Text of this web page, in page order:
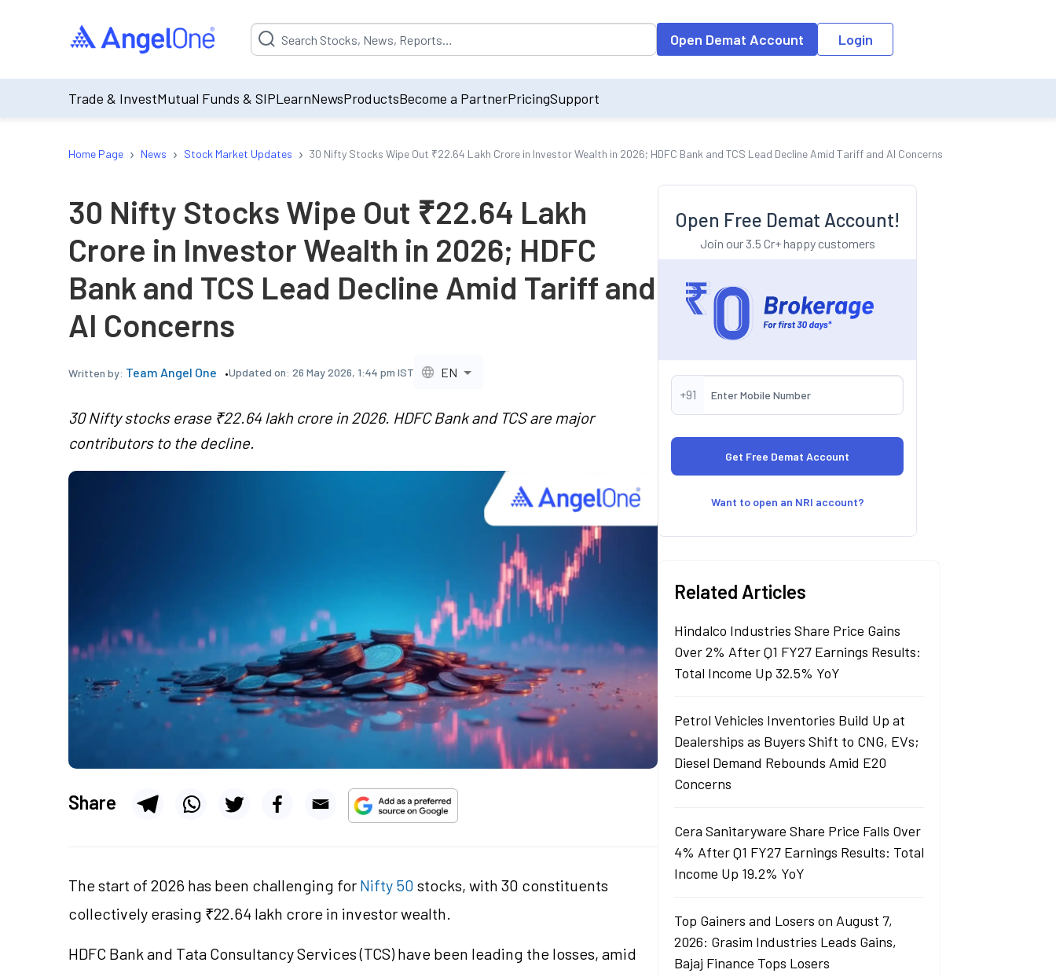
Suggestion will be populated by default on accessing the input field. On entering data into the input field, the suggestion list will be updated as per the
Open Demat Account Login
Trade & InvestMutual Funds & SIPLearnNewsProductsBecome a PartnerPricingSupport
Home Page › News › Stock Market Updates › 30 Nifty Stocks Wipe Out ₹22.64 Lakh Crore in Investor Wealth in 2026; HDFC Bank and TCS Lead Decline Amid Tariff and AI Concerns
30 Nifty Stocks Wipe Out ₹22.64 Lakh
Crore in Investor Wealth in 2026; HDFC
Bank and TCS Lead Decline Amid Tariff and
AI Concerns
Written by: Team Angel One Updated on: 26 May 2026, 1:44 pm IST EN
30 Nifty stocks erase ₹22.64 lakh crore in 2026. HDFC Bank and TCS are major
contributors to the decline.
Share
The start of 2026 has been challenging for Nifty 50 stocks, with 30 constituents
collectively erasing ₹22.64 lakh crore in investor wealth.
HDFC Bank and Tata Consultancy Services (TCS) have been leading the losses, amid
Open Free Demat Account!
Join our 3.5 Cr+ happy customers
+91
Want to open an NRI account?
Related Articles
Hindalco Industries Share Price Gains
Over 2% After Q1 FY27 Earnings Results:
Total Income Up 32.5% YoY
Petrol Vehicles Inventories Build Up at
Dealerships as Buyers Shift to CNG, EVs;
Diesel Demand Rebounds Amid E20
Concerns
Cera Sanitaryware Share Price Falls Over
4% After Q1 FY27 Earnings Results: Total
Income Up 19.2% YoY
Top Gainers and Losers on August 7,
2026: Grasim Industries Leads Gains,
Bajaj Finance Tops Losers